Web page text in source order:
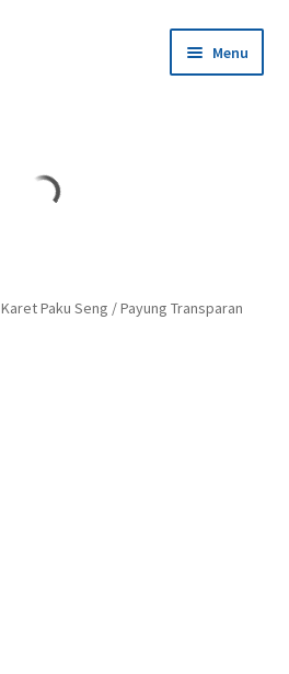
Menu
Karet Paku Seng / Payung Transparan